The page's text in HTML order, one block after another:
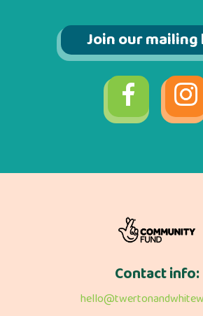
Join our mailing
Contact info: